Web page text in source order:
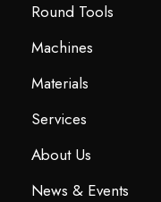
Round Tools
Machines
Materials
Services
About Us
News & Events